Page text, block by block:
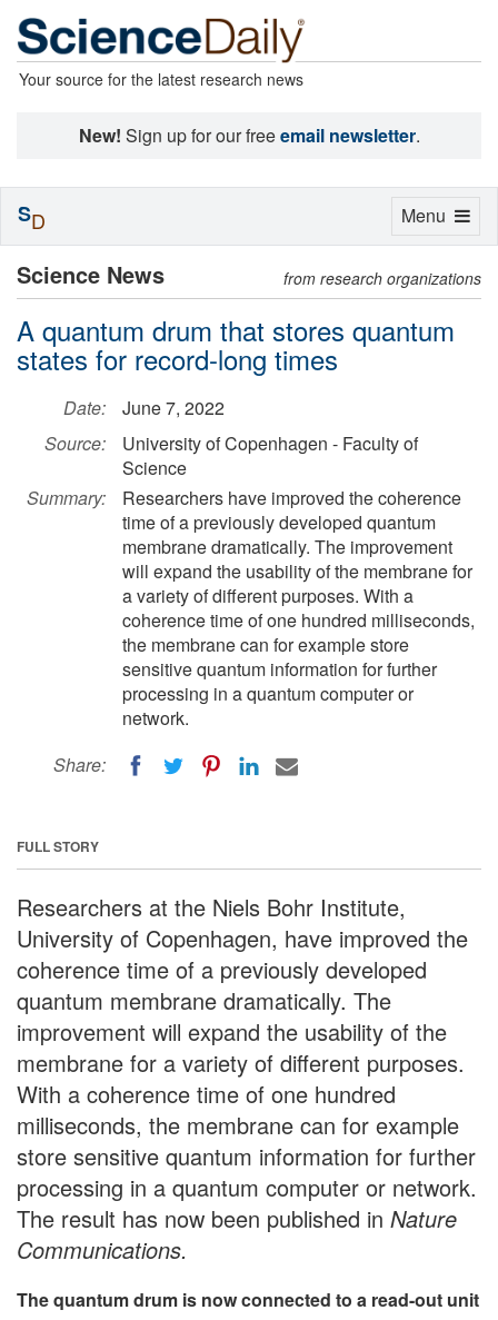
Your source for the latest research news
New! Sign up for our freeemail newsletter.
Science News from research organizations
A quantum drum that stores quantum
states for record-long times
Date:
June 7, 2022
Source:
University of Copenhagen - Faculty of
Science
Summary:
Researchers have improved the coherence
time of a previously developed quantum
membrane dramatically. The improvement
will expand the usability of the membrane for
a variety of different purposes. With a
coherence time of one hundred milliseconds,
the membrane can for example store
sensitive quantum information for further
processing in a quantum computer or
network.
Share:
FULL STORY
Researchers at the Niels Bohr Institute,
University of Copenhagen, have improved the
coherence time of a previously developed
quantum membrane dramatically. The
improvement will expand the usability of the
membrane for a variety of different purposes.
With a coherence time of one hundred
milliseconds, the membrane can for example
store sensitive quantum information for further
processing in a quantum computer or network.
The result has now been published in Nature
Communications.
The quantum drum is now connected to a read-out unit
Toggle
Menu
SD